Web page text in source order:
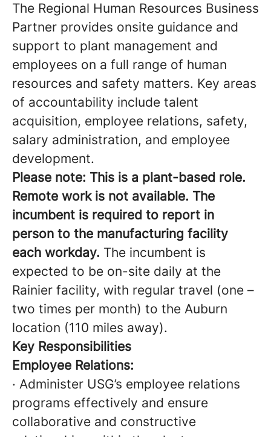
The Regional Human Resources Business
Partner provides onsite guidance and
support to plant management and
employees on a full range of human
resources and safety matters. Key areas
of accountability include talent
acquisition, employee relations, safety,
salary administration, and employee
development.
Please note: This is a plant-based role.
Remote work is not available. The
incumbent is required to report in
person to the manufacturing facility
each workday. The incumbent is
expected to be on-site daily at the
Rainier facility, with regular travel (one –
two times per month) to the Auburn
location (110 miles away).
Key Responsibilities
Employee Relations:
· Administer USG’s employee relations
programs effectively and ensure
collaborative and constructive